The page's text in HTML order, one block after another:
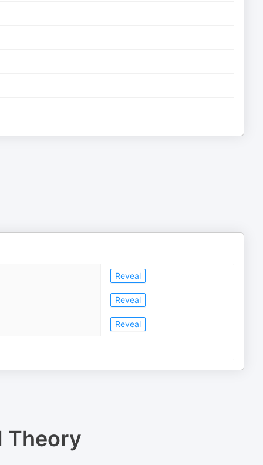
Reveal
Reveal
Reveal
Theory